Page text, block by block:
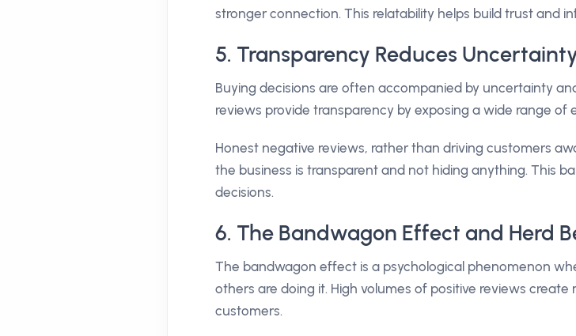
stronger connection. This relatability helps build trust and
5. Transparency Reduces
Buying decisions are often accompanied by uncertainty
reviews provide transparency by exposing a wide range of
Honest negative reviews, rather than driving customers
the business is transparent and not hiding anything. This
decisions.
6. The Bandwagon Effect and Herd
The bandwagon effect is a psychological phenomenon
others are doing it. High volumes of positive reviews
customers.